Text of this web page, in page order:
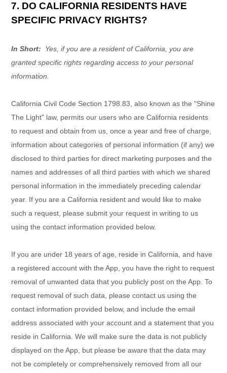
7. DO CALIFORNIA RESIDENTS HAVE
SPECIFIC PRIVACY RIGHTS?
In Short:
Yes, if you are a resident of California, you are
granted specific rights regarding access to your personal
information.
California Civil Code Section 1798.83, also known as the "Shine
The Light" law, permits our users who are California residents
to request and obtain from us, once a year and free of charge,
information about categories of personal information (if any) we
disclosed to third parties for direct marketing purposes and the
names and addresses of all third parties with which we shared
personal information in the immediately preceding calendar
year. If you are a California resident and would like to make
such a request, please submit your request in writing to us
using the contact information provided below.
If you are under 18 years of age, reside in California, and have
a registered account withthe App, you have the right to request
removal of unwanted data that you publicly post on theApp. To
request removal of such data, please contact us using the
contact information provided below, and include the email
address associated with your account and a statement that you
reside in California. We will make sure the data is not publicly
displayed on theApp, but please be aware that the data may
not be completely or comprehensively removed from all our